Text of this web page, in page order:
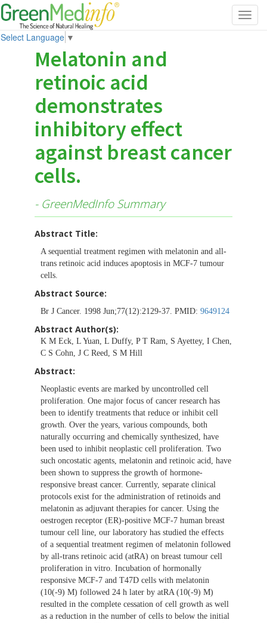
Select Language ▼
Melatonin and
retinoic acid
demonstrates
inhibitory effect
against breast cancer
cells.
- GreenMedInfo Summary
Abstract Title:
A sequential treatment regimen with melatonin and all-
trans retinoic acid induces apoptosis in MCF-7 tumour
cells.
Abstract Source:
Br J Cancer. 1998 Jun;77(12):2129-37. PMID: 9649124
Abstract Author(s):
K M Eck, L Yuan, L Duffy, P T Ram, S Ayettey, I Chen,
C S Cohn, J C Reed, S M Hill
Abstract:
Neoplastic events are marked by uncontrolled cell
proliferation. One major focus of cancer research has
been to identify treatments that reduce or inhibit cell
growth. Over the years, various compounds, both
naturally occurring and chemically synthesized, have
been used to inhibit neoplastic cell proliferation. Two
such oncostatic agents, melatonin and retinoic acid, have
been shown to suppress the growth of hormone-
responsive breast cancer. Currently, separate clinical
protocols exist for the administration of retinoids and
melatonin as adjuvant therapies for cancer. Using the
oestrogen receptor (ER)-positive MCF-7 human breast
tumour cell line, our laboratory has studied the effects
of a sequential treatment regimen of melatonin followed
by all-trans retinoic acid (atRA) on breast tumour cell
proliferation in vitro. Incubation of hormonally
responsive MCF-7 and T47D cells with melatonin
(10(-9) M) followed 24 h later by atRA (10(-9) M)
resulted in the complete cessation of cell growth as well
as a reduction in the number of cells to below the initial